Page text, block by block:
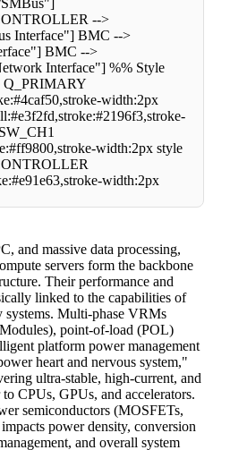
-->
Interface"] BMC -->
BMC -->
Interface"] %% Style
Q_PRIMARY
width:2px
width:2px style
width:2px
and massive data processing,
servers form the backbone
Their performance and
linked to the capabilities of
systems. Multi-phase VRMs
point-of-load (POL)
platform power management
heart and nervous system,"
ultra-stable, high-current, and
CPUs, GPUs, and accelerators.
semiconductors (MOSFETs,
power density, conversion
and overall system